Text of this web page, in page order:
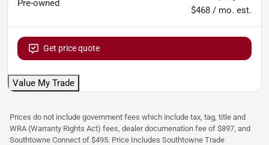
Pre-owned
$468 / mo. est.
Get price quote
Value My Trade
Prices do not include government fees which include tax, tag, title and
WRA (Warranty Rights Act) fees, dealer documenation fee of $897, and
Southtowne Connect of $495. Price Includes Southtowne Trade